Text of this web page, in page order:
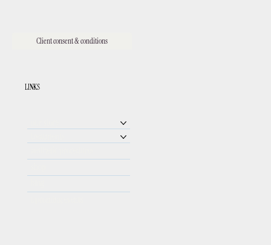
Client consent & conditions
LINKS